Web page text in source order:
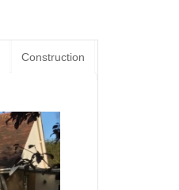
Construction